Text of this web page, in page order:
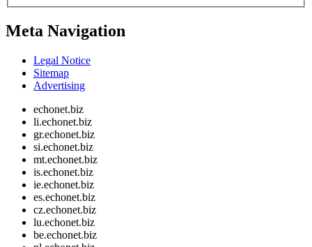
Meta Navigation
Legal Notice
Sitemap
Advertising
echonet.biz
li.echonet.biz
gr.echonet.biz
si.echonet.biz
mt.echonet.biz
is.echonet.biz
ie.echonet.biz
es.echonet.biz
cz.echonet.biz
lu.echonet.biz
be.echonet.biz